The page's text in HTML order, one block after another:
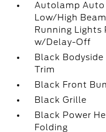
Autolamp Auto
Low/High
Running Lights
w/Delay-Off
Black
Trim
Black Front
Black Grille
Black Power
Folding